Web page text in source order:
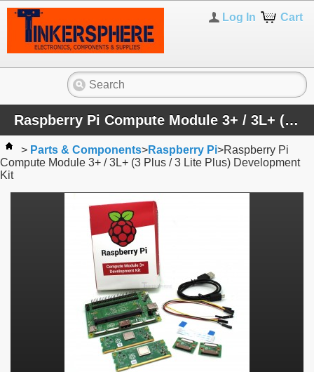
Cart
Log In
Raspberry Pi Compute Module 3+ / 3L+ (3 Plus / 3 Lite Plus) Development Kit
> Parts & Components>Raspberry Pi>Raspberry Pi
Compute Module 3+ / 3L+ (3 Plus / 3 Lite Plus) Development
Kit